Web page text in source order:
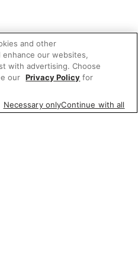
and other
our websites,
with advertising. Choose
our Privacy Policy for
Necessary onlyContinue with all